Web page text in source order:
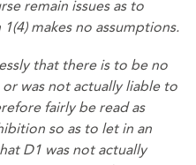
remain issues as to
makes no assumptions.
that there is to be no
was not actually liable to
fairly be read as
so as to let in an
D1 was not actually